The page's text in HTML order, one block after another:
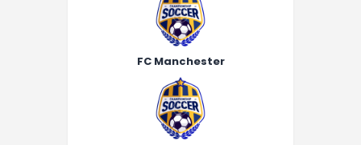
Contact UsFC Manchester